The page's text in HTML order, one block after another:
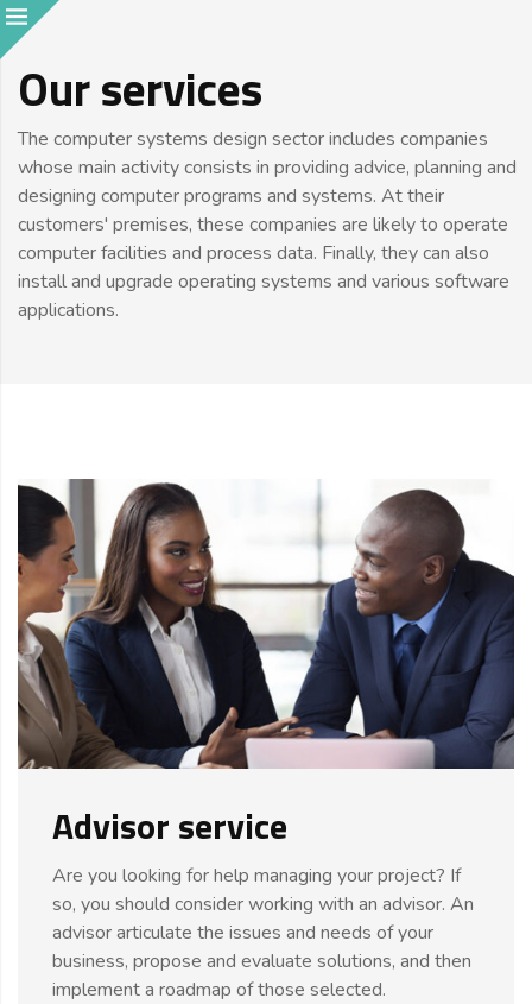
Our services
The computer systems design sector includes companies
whose main activity consists in providing advice, planning and
designing computer programs and systems. At their
customers' premises, these companies are likely to operate
computer facilities and process data. Finally, they can also
install and upgrade operating systems and various software
applications.
Advisor service
Are you looking for help managing your project? If
so, you should consider working with an advisor. An
advisor articulate the issues and needs of your
business, propose and evaluate solutions, and then
implement a roadmap of those selected.